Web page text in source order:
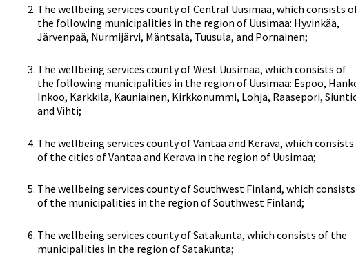
The wellbeing services county of Central Uusimaa, which consists
the following municipalities in the region of Uusimaa: Hyvinkää,
Järvenpää, Nurmijärvi, Mäntsälä, Tuusula, and Pornainen;
The wellbeing services county of West Uusimaa, which consists of
the following municipalities in the region of Uusimaa: Espoo,
Inkoo, Karkkila, Kauniainen, Kirkkonummi, Lohja, Raasepori,
and Vihti;
The wellbeing services county of Vantaa and Kerava, which consists
of the cities of Vantaa and Kerava in the region of Uusimaa;
The wellbeing services county of Southwest Finland, which consists
of the municipalities in the region of Southwest Finland;
The wellbeing services county of Satakunta, which consists of the
municipalities in the region of Satakunta;